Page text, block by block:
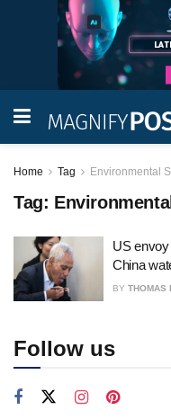
Home Tag Environmental
Tag:
US
China
BY THOMAS
Follow us